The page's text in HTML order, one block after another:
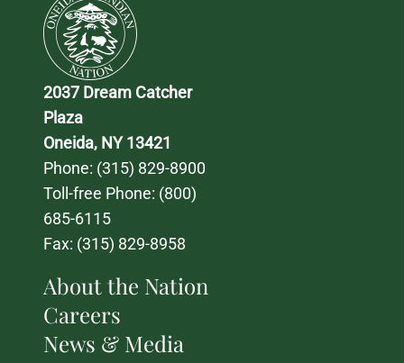
2037 Dream Catcher
Plaza
Oneida, NY 13421
Phone: (315) 829-8900
Toll-free Phone: (800)
685-6115
Fax: (315) 829-8958
About the Nation
Careers
News & Media